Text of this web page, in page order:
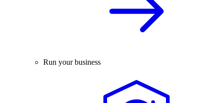
Run your business